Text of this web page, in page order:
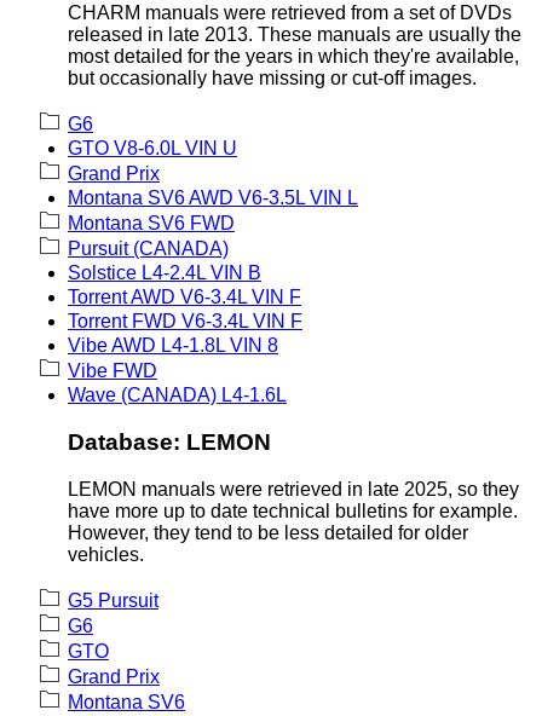
CHARM manuals were retrieved from a set of DVDs
released in late 2013. These manuals are usually the
most detailed for the years in which they're available,
but occasionally have missing or cut-off images.
G6
GTO V8-6.0L VIN U
Grand Prix
Montana SV6 AWD V6-3.5L VIN L
Montana SV6 FWD
Pursuit (CANADA)
Solstice L4-2.4L VIN B
Torrent AWD V6-3.4L VIN F
Torrent FWD V6-3.4L VIN F
Vibe AWD L4-1.8L VIN 8
Vibe FWD
Wave (CANADA) L4-1.6L
Database: LEMON
LEMON manuals were retrieved in late 2025, so they
have more up to date technical bulletins for example.
However, they tend to be less detailed for older
vehicles.
G5 Pursuit
G6
GTO
Grand Prix
Montana SV6